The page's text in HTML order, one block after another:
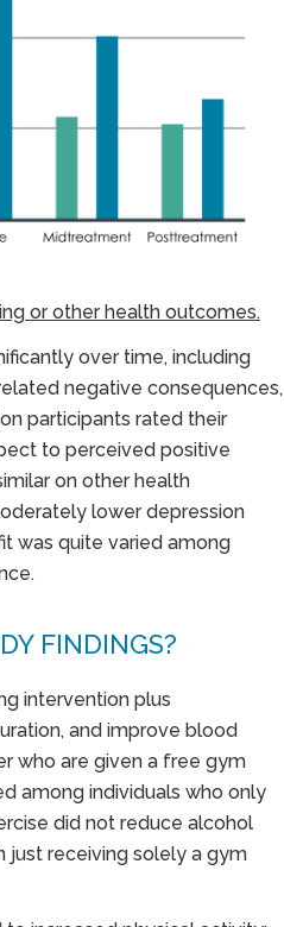
or other health outcomes.
over time, including
negative consequences,
participants rated their
to perceived positive
on other health
lower depression
was quite varied among
FINDINGS?
intervention plus
and improve blood
who are given a free gym
among individuals who only
did not reduce alcohol
just receiving solely a gym